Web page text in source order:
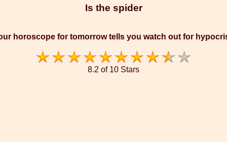
Is the spider
horoscope for tomorrow tells you watch out for
8.2 of 10 Stars